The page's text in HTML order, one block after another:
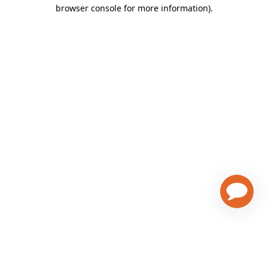
browser console for more information).